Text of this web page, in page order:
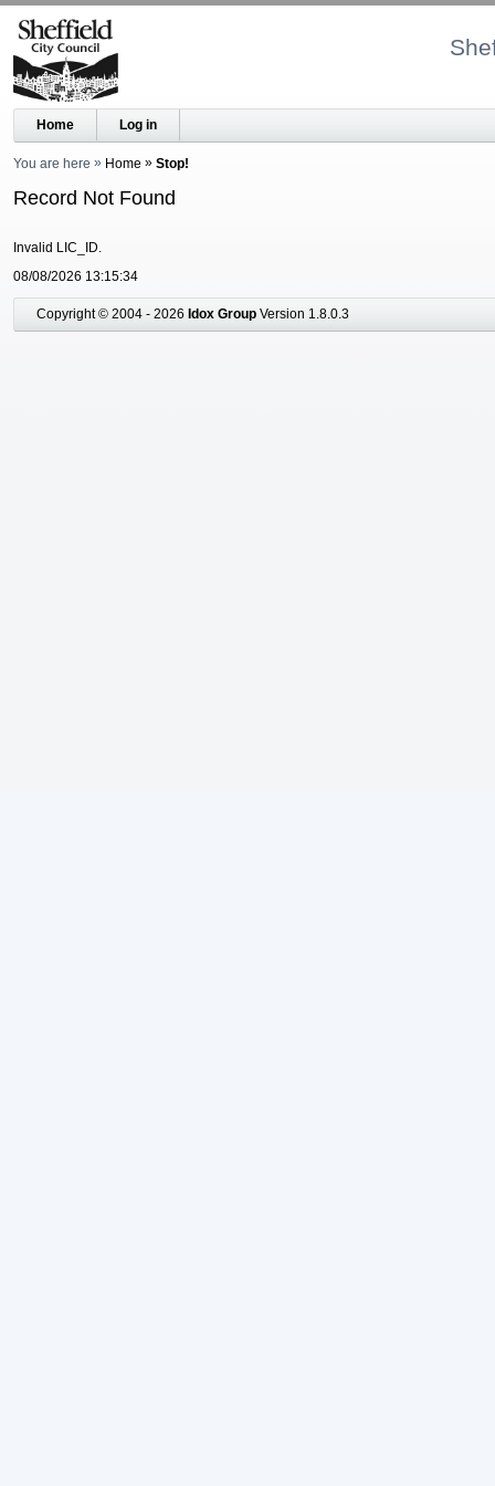
Home Log in
You are here Home Stop!
Record Not Found
Invalid LIC_ID.
08/08/2026 13:15:34
Copyright © 2004 - 2026 Idox Group Version 1.8.0.3